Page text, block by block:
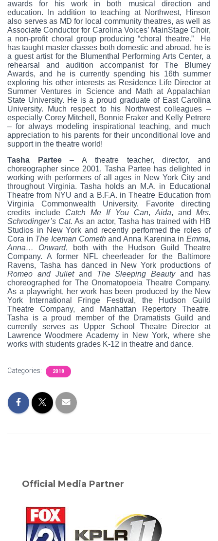
awards for his work in both musical direction and
education. In addition to teaching at Northwest, Hinson
also serves as MD for local community theatres, as well as
Associate Conductor for Carolina Voices’ MainStage Choir,
a non-profit choral group producing “choral theatre.” He
has taught master classes both domestic and abroad, he is
a guest artist for the Blumenthal Performing Arts Center, a
rehearsal and audition accompanist for The Blumey
Awards, and he is currently spending his 16th summer
exploring his other interests as Residence Life Director at
Summer Ventures in Science and Math at Appalachian
State University. He is a proud graduate of East Carolina
University. Much respect to his Northwest colleagues –
especially Corey Mitchell, Bonnie Fraker and Kelly Petrere
– for always modeling inspirational teaching, and much
appreciation to his parents for their unconditional love and
support in the theatre world!
Tasha Partee– A theatre teacher, director, and
choreographer since 2001, Tasha Partee has delighted in
working with performers of all ages in New York City and
throughout Virginia. Tasha holds an M.A. in Educational
Theatre from NYU and a B.F.A. in Theatre Education from
Virginia Commonwealth University. Favorite directing
credits include Catch Me If You Can, Aida, andMrs.
Schrodinger’s Cat. As an actor, Tasha has trained with HB
Studios in New York and recently performed the roles of
Cora in The Iceman Comethand Anna Karenina inEmma,
Anna… Onward, both with the Hudson Guild Theatre
Company. A former NFL cheerleader for the Baltimore
Ravens, Tasha has danced in New York productions of
Romeo and Julietand The Sleeping Beautyand has
choreographed for The Onomatopoeia Theatre Company.
As a playwright, her work has been produced by the New
York International Fringe Festival, the Hudson Guild
Theatre Company, and Manhattan Repertory Theatre.
Tasha is a proud member of the Dramatists Guild and
currently serves as Upper School Theatre Director at
Lawrence Woodmere Academy in New York, where she
works with students grades K-12 in theatre and dance.
Categories: 2018
Official Media Partner